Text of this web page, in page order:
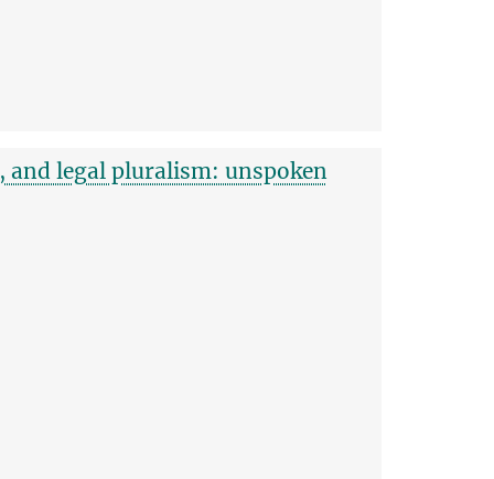
and legal pluralism: unspoken